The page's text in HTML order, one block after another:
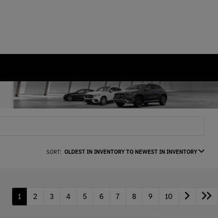
SORT: OLDEST IN INVENTORY TO NEWEST IN INVENTORY
1 2 3 4 5 6 7 8 9 10